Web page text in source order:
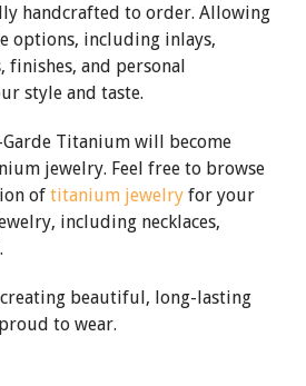
handcrafted to order. Allowing
options, including inlays,
finishes, and personal
style and taste.
Titanium will become
jewelry. Feel free to browse
of titanium jewelry for your
including necklaces,
beautiful, long-lasting
to wear.